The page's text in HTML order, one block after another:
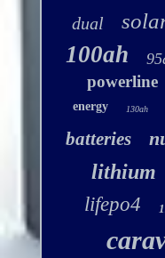
dual
100ah
powerline
energy 130ah
batteries
lithium
lifepo4